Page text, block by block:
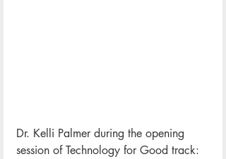
Dr. Kelli Palmer during the opening
session of Technology for Good track: